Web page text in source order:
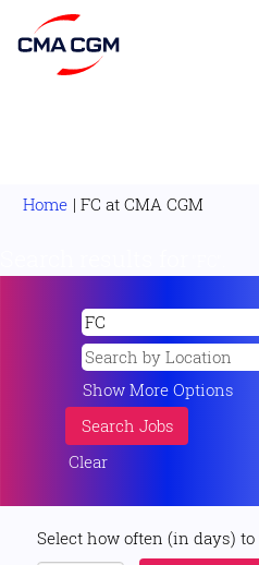
Home | FC at CMA CGM
Show More Options
Clear
Select how often (in days) to